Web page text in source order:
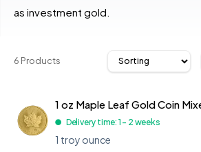
as investment gold.
6 Products
1 oz Maple Leaf Gold Coin
Delivery time: 1 - 2 weeks
1 troy ounce